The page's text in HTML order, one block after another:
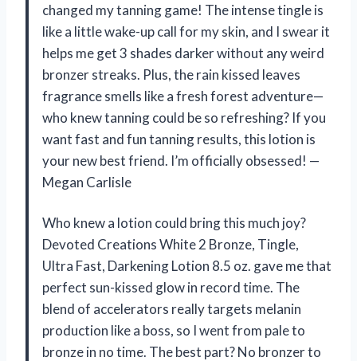
changed my tanning game! The intense tingle is
like a little wake-up call for my skin, and I swear it
helps me get 3 shades darker without any weird
bronzer streaks. Plus, the rain kissed leaves
fragrance smells like a fresh forest adventure—
who knew tanning could be so refreshing? If you
want fast and fun tanning results, this lotion is
your new best friend. I’m officially obsessed! —
Megan Carlisle
Who knew a lotion could bring this much joy?
Devoted Creations White 2 Bronze, Tingle,
Ultra Fast, Darkening Lotion 8.5 oz. gave me that
perfect sun-kissed glow in record time. The
blend of accelerators really targets melanin
production like a boss, so I went from pale to
bronze in no time. The best part? No bronzer to